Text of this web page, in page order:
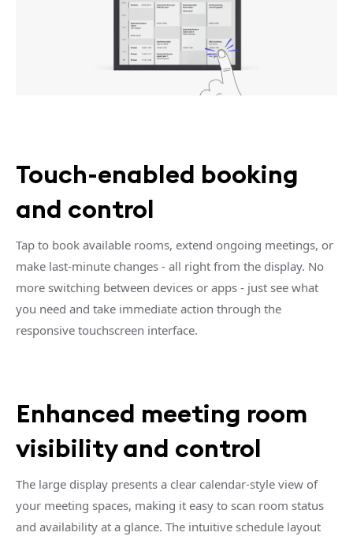
Touch-enabled booking
and control
Tap to book available rooms, extend ongoing meetings, or
make last-minute changes - all right from the display. No
more switching between devices or apps - just see what
you need and take immediate action through the
responsive touchscreen interface.
Enhanced meeting room
visibility and control
The large display presents a clear calendar-style view of
your meeting spaces, making it easy to scan room status
and availability at a glance. The intuitive schedule layout